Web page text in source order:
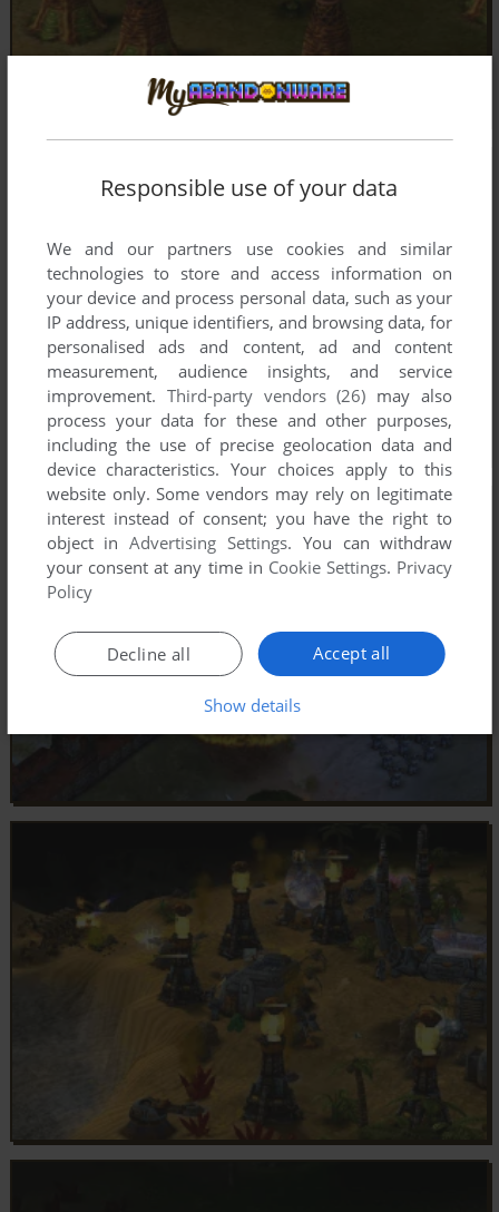
Responsible use of your data
We and our partners use cookies and similar
technologies to store and access information on
your device and process personal data, such as your
IP address, unique identifiers, and browsing data, for
personalised ads and content, ad and content
measurement, audience insights, and service
improvement. Third-party vendors (26) may also
process your data for these and other purposes,
including the use of precise geolocation data and
device characteristics. Your choices apply to this
website only. Some vendors may rely on legitimate
interest instead of consent; you have the right to
object inAdvertising Settings. You can withdraw
your consent at any time in Cookie Settings. Privacy
Policy
Accept all
Decline all
Show details